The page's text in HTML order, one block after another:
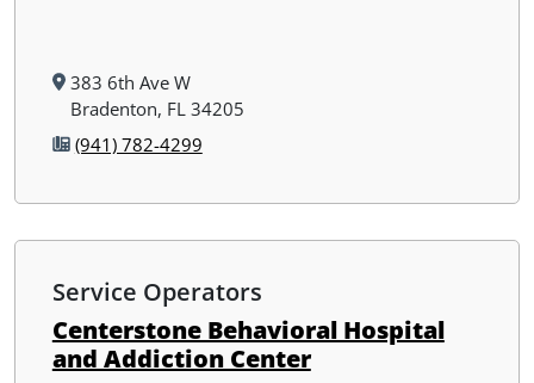
383 6th Ave W
Bradenton, FL 34205
(941) 782-4299
Service Operators
Centerstone Behavioral Hospital
and Addiction Center